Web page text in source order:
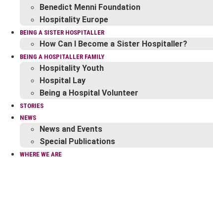
Benedict Menni Foundation
Hospitality Europe
BEING A SISTER HOSPITALLER
How Can I Become a Sister Hospitaller?
BEING A HOSPITALLER FAMILY
Hospitality Youth
Hospital Lay
Being a Hospital Volunteer
STORIES
NEWS
News and Events
Special Publications
WHERE WE ARE